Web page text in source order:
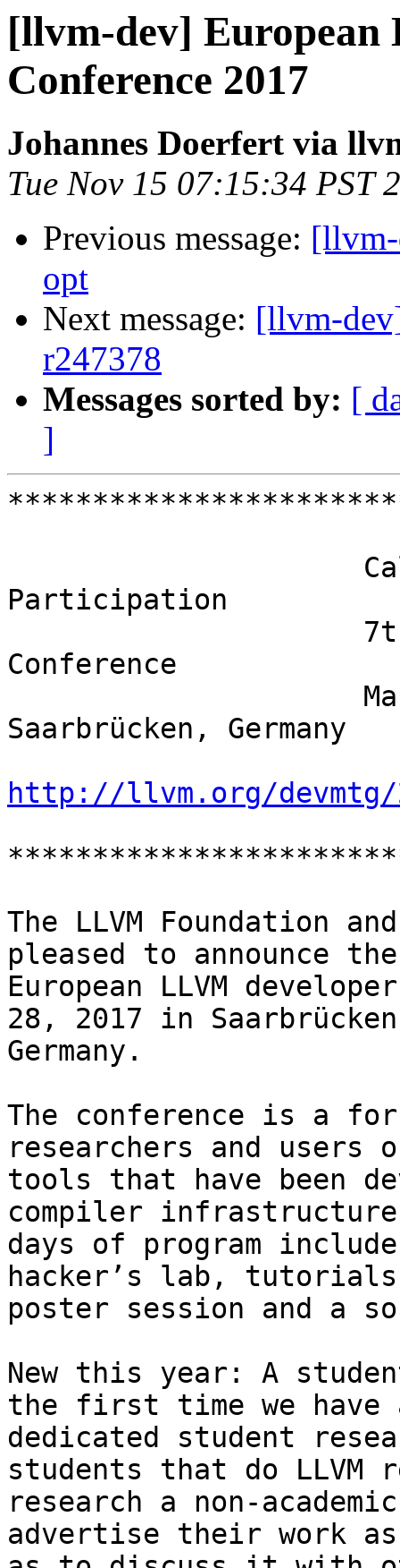
[llvm-dev] European
Conference 2017
Johannes Doerfert via
Tue Nov 15 07:15:34 PST
Previous message: [llvm-
opt
Next message: [llvm-
r247378
Messages sorted by: [
]
Participation
Conference
Saarbrücken, Germany
http://llvm.org/devmtg/
The LLVM Foundation
pleased to announce
European LLVM
28, 2017 in
Germany.
The conference is a
researchers and users
tools that have been
compiler
days of program
hacker’s lab,
poster session and a
New this year: A
the first time we have
dedicated student
students that do LLVM
research a non-
advertise their work